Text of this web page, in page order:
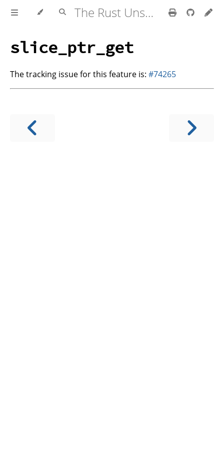
The Rust Unstable Book
slice_ptr_get
The tracking issue for this feature is: #74265